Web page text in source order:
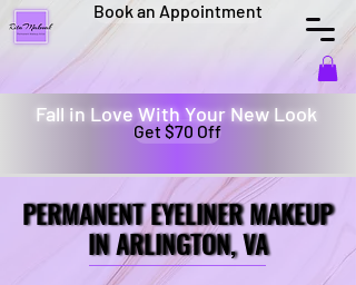
Book an Appointment
Fall in Love With Your New Look
Get $70 Off
PERMANENT EYELINER MAKEUP
IN ARLINGTON, VA
PERMANENT EYELINER MAKEUP
IN ARLINGTON, VA